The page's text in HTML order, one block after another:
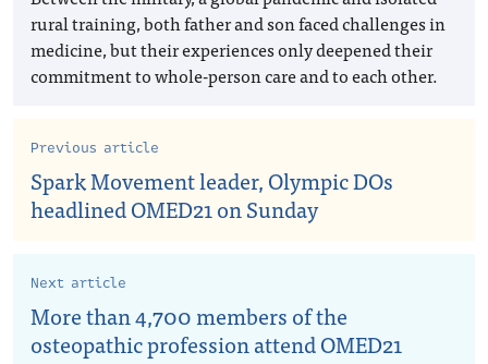
rural training, both father and son faced challenges in
medicine, but their experiences only deepened their
commitment to whole-person care and to each other.
Previous article
Spark Movement leader, Olympic DOs
headlined OMED21 on Sunday
Next article
More than 4,700 members of the
osteopathic profession attend OMED21